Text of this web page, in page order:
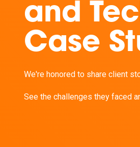
and
Case
We're honored to share client
See the challenges they faced